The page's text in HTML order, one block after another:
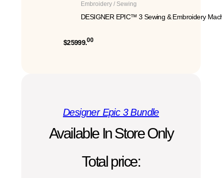
Embroidery / Sewing
DESIGNER EPIC™ 3 Sewing & Embroidery
$25999.00
Designer Epic 3 Bundle
Available In Store Only
Total price: